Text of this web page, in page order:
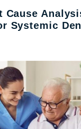
Cause
Systemic